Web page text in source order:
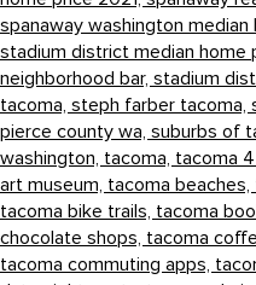
spanaway washington median
stadium district median home
neighborhood bar, stadium
tacoma, steph farber tacoma,
pierce county wa, suburbs of
washington, tacoma, tacoma 4
art museum, tacoma beaches,
tacoma bike trails, tacoma
chocolate shops, tacoma
tacoma commuting apps,